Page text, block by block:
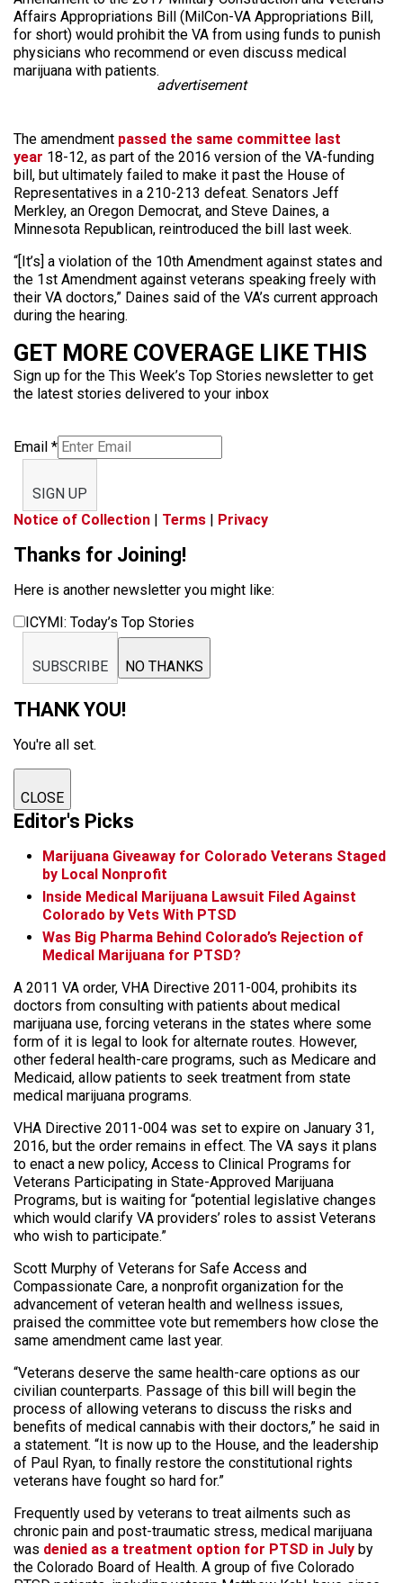
Affairs Appropriations Bill (MilCon-VA Appropriations Bill,
for short) would prohibit the VA from using funds to punish
physicians who recommend or even discuss medical
marijuana with patients.
advertisement
The amendment passed the same committee last
year 18-12, as part of the 2016 version of the VA-funding
bill, but ultimately failed to make it past the House of
Representatives in a 210-213 defeat. Senators Jeff
Merkley, an Oregon Democrat, and Steve Daines, a
Minnesota Republican, reintroduced the bill last week.
“[It’s] a violation of the 10th Amendment against states and
the 1st Amendment against veterans speaking freely with
their VA doctors,” Daines said of the VA’s current approach
during the hearing.
GET MORE COVERAGE LIKE THIS
Sign up for the This Week’s Top Stories newsletter to get
the latest stories delivered to your inbox
Email *
SIGN UP
Notice of Collection | Terms | Privacy
Thanks for Joining!
Here is another newsletter you might like:
ICYMI: Today’s Top Stories
SUBSCRIBE NO THANKS
THANK YOU!
You're all set.
CLOSE
Editor's Picks
Marijuana Giveaway for Colorado Veterans Staged
by Local Nonprofit
Inside Medical Marijuana Lawsuit Filed Against
Colorado by Vets With PTSD
Was Big Pharma Behind Colorado’s Rejection of
Medical Marijuana for PTSD?
A 2011 VA order, VHA Directive 2011-004, prohibits its
doctors from consulting with patients about medical
marijuana use, forcing veterans in the states where some
form of it is legal to look for alternate routes. However,
other federal health-care programs, such as Medicare and
Medicaid, allow patients to seek treatment from state
medical marijuana programs.
VHA Directive 2011-004 was set to expire on January 31,
2016, but the order remains in effect. The VA says it plans
to enact a new policy, Access to Clinical Programs for
Veterans Participating in State-Approved Marijuana
Programs, but is waiting for “potential legislative changes
which would clarify VA providers’ roles to assist Veterans
who wish to participate.”
Scott Murphy of Veterans for Safe Access and
Compassionate Care, a nonprofit organization for the
advancement of veteran health and wellness issues,
praised the committee vote but remembers how close the
same amendment came last year.
“Veterans deserve the same health-care options as our
civilian counterparts. Passage of this bill will begin the
process of allowing veterans to discuss the risks and
benefits of medical cannabis with their doctors,” he said in
a statement. “It is now up to the House, and the leadership
of Paul Ryan, to finally restore the constitutional rights
veterans have fought so hard for.”
Frequently used by veterans to treat ailments such as
chronic pain and post-traumatic stress, medical marijuana
was denied as a treatment option for PTSD in July by
the Colorado Board of Health. A group of five Colorado